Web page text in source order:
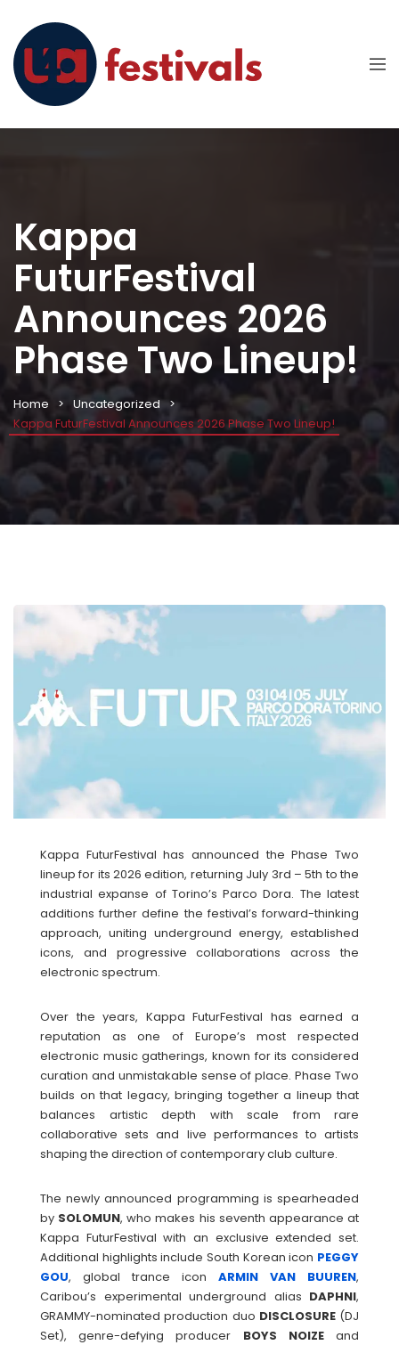
Kappa
FuturFestival
Announces 2026
Phase Two Lineup!
Home
Uncategorized
Kappa FuturFestival Announces 2026 Phase Two Lineup!
Kappa FuturFestival has announced the Phase Two
lineup for its 2026 edition, returning July 3rd – 5th to the
industrial expanse of Torino’s Parco Dora. The latest
additions further define the festival’s forward-thinking
approach, uniting underground energy, established
icons, and progressive collaborations across the
electronic spectrum.
Over the years, Kappa FuturFestival has earned a
reputation as one of Europe’s most respected
electronic music gatherings, known for its considered
curation and unmistakable sense of place. Phase Two
builds on that legacy, bringing together a lineup that
balances artistic depth with scale from rare
collaborative sets and live performances to artists
shaping the direction of contemporary club culture.
The newly announced programming is spearheaded
by SOLOMUN, who makes his seventh appearance at
Kappa FuturFestival with an exclusive extended set.
Additional highlights include South Korean icon PEGGY
GOU, global trance icon ARMIN VAN BUUREN,
Caribou’s experimental underground alias DAPHNI,
GRAMMY-nominated production duo DISCLOSURE(DJ
Set), genre-defying producer BOYS NOIZEand